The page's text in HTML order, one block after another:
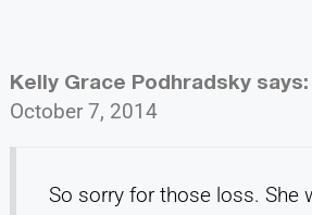
Kelly Grace Podhradsky says:
October 7, 2014
So sorry for those loss. She